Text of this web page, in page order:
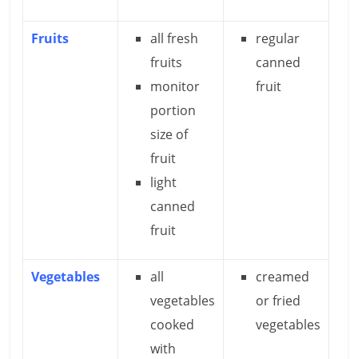
Fruits
all fresh
fruits
monitor
portion
size of
fruit
light
canned
fruit
regular
canned
fruit
Vegetables
all
vegetables
cooked
with
creamed
or fried
vegetables